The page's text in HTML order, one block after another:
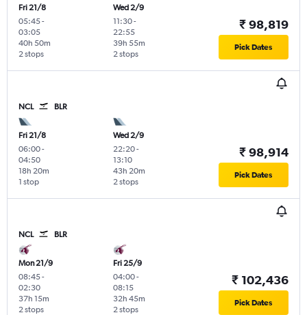
Fri 21/8
05:45-
03:05
2 stops
40h 50m
Wed 2/9
11:30-
22:55
2 stops
39h 55m
₹ 98,819
Pick Dates
NCL BLR
Fri 21/8
06:00-
04:50
1 stop
18h 20m
Wed 2/9
22:20-
13:10
2 stops
43h 20m
₹ 98,914
Pick Dates
NCL BLR
Mon 21/9
08:45-
02:30
2 stops
37h 15m
Fri 25/9
04:00-
08:15
2 stops
32h 45m
₹ 102,436
Pick Dates